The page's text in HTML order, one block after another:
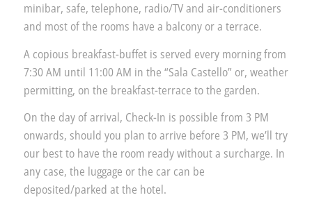
minibar, safe, telephone, radio/TV and air-conditioners
and most of the rooms have a balcony or a terrace.
A copious breakfast-buffet is served every morning from
7:30 AM until 11:00 AM in the “Sala Castello” or, weather
permitting, on the breakfast-terrace to the garden.
On the day of arrival, Check-In is possible from 3 PM
onwards, should you plan to arrive before 3 PM, we’ll try
our best to have the room ready without a surcharge. In
any case, the luggage or the car can be
deposited/parked at the hotel.